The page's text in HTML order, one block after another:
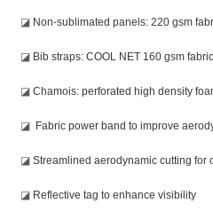
◪ Non-sublimated panels: 220 gsm
◪ Bib straps: COOL NET 160 gsm
◪ Chamois: perforated high density
◪ Fabric power band to improve
◪Streamlined aerodynamic cutting for
◪ Reflective tag to enhance visibility